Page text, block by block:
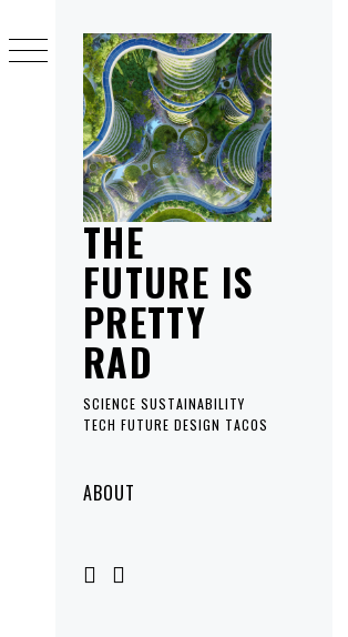
THE
FUTURE IS
PRETTY
RAD
SCIENCE SUSTAINABILITY
TECH FUTURE DESIGN TACOS
MenuABOUT
to
content